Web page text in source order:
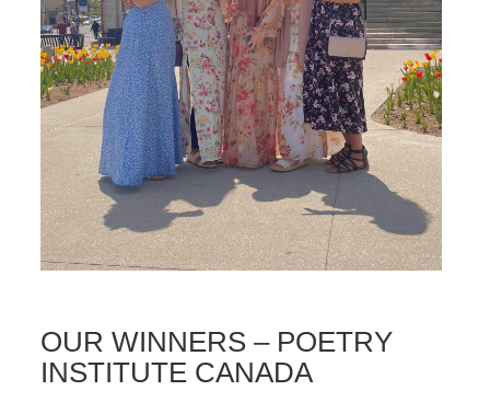
OUR WINNERS – POETRY
INSTITUTE CANADA